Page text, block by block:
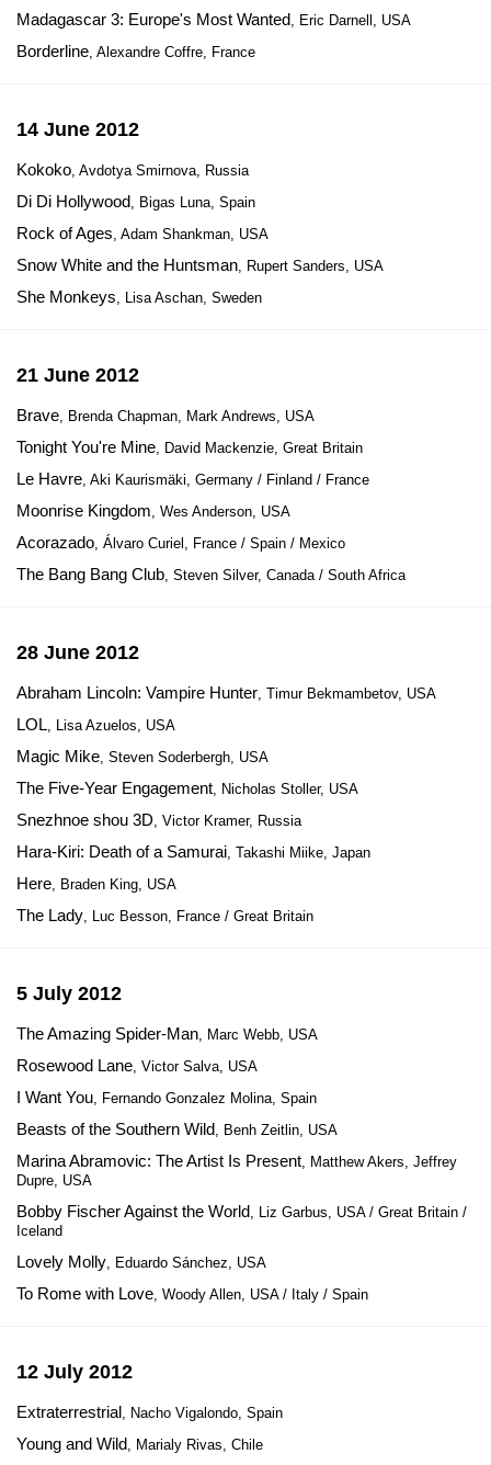
Madagascar 3: Europe's Most Wanted, Eric Darnell, USA
Borderline, Alexandre Coffre, France
14 June 2012
Kokoko, Avdotya Smirnova, Russia
Di Di Hollywood, Bigas Luna, Spain
Rock of Ages, Adam Shankman, USA
Snow White and the Huntsman, Rupert Sanders, USA
She Monkeys, Lisa Aschan, Sweden
21 June 2012
Brave, Brenda Chapman, Mark Andrews, USA
Tonight You're Mine, David Mackenzie, Great Britain
Le Havre, Aki Kaurismäki, Germany / Finland / France
Moonrise Kingdom, Wes Anderson, USA
Acorazado, Álvaro Curiel, France / Spain / Mexico
The Bang Bang Club, Steven Silver, Canada / South Africa
28 June 2012
Abraham Lincoln: Vampire Hunter, Timur Bekmambetov, USA
LOL, Lisa Azuelos, USA
Magic Mike, Steven Soderbergh, USA
The Five-Year Engagement, Nicholas Stoller, USA
Snezhnoe shou 3D, Victor Kramer, Russia
Hara-Kiri: Death of a Samurai, Takashi Miike, Japan
Here, Braden King, USA
The Lady, Luc Besson, France / Great Britain
5 July 2012
The Amazing Spider-Man, Marc Webb, USA
Rosewood Lane, Victor Salva, USA
I Want You, Fernando Gonzalez Molina, Spain
Beasts of the Southern Wild, Benh Zeitlin, USA
Marina Abramovic: The Artist Is Present, Matthew Akers, Jeffrey
Dupre, USA
Bobby Fischer Against the World, Liz Garbus, USA / Great Britain /
Iceland
Lovely Molly, Eduardo Sánchez, USA
To Rome with Love, Woody Allen, USA / Italy / Spain
12 July 2012
Extraterrestrial, Nacho Vigalondo, Spain
Young and Wild, Marialy Rivas, Chile